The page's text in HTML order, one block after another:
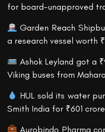
for board-unapproved
Garden Reach
a research vessel worth
Ashok Leyland got a
Viking buses from
HUL sold its water
Smith India for ₹601
Aurobindo Pharma